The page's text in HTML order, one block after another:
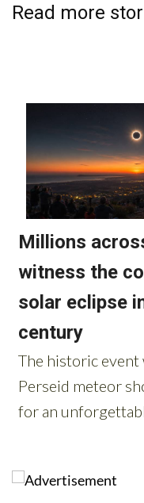
Read more